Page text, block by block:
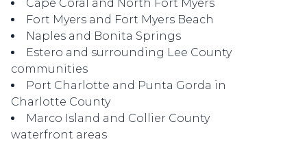
Cape Coral and North Fort Myers
Fort Myers and Fort Myers Beach
Naples and Bonita Springs
Estero and surrounding Lee County
communities
Port Charlotte and Punta Gorda in
Charlotte County
Marco Island and Collier County
waterfront areas